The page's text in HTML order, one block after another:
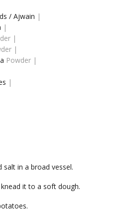
/ Ajwain |
|
|
|
Powder |
|
in a broad vessel.
it to a soft dough.